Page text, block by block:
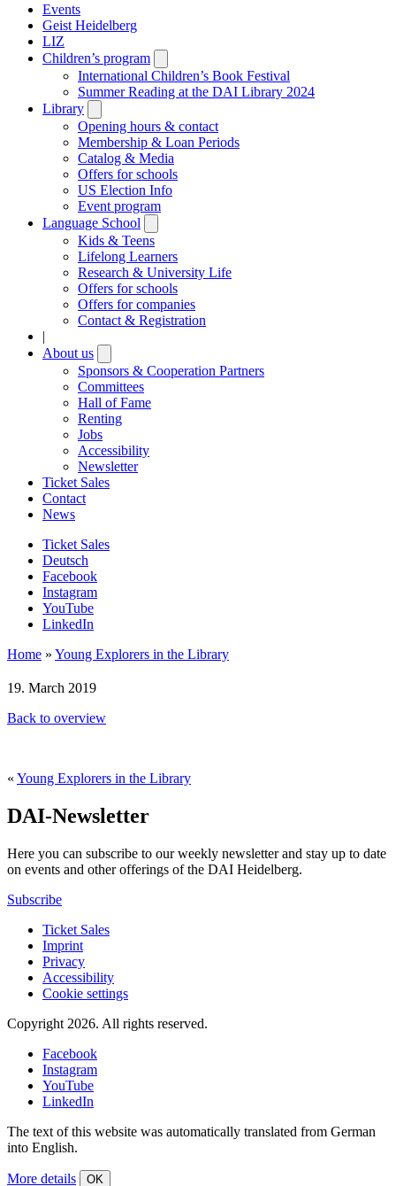
Events
Geist Heidelberg
LIZ
Children’s program
submenu
International Children’s Book Festival
Summer Reading at the DAI Library 2024
Library
submenu
Opening hours & contact
Membership & Loan Periods
Catalog & Media
Offers for schools
US Election Info
Event program
Language School
submenu
Kids & Teens
Lifelong Learners
Research & University Life
Offers for schools
Offers for companies
Contact & Registration
|
About us
submenu
Sponsors & Cooperation Partners
Committees
Hall of Fame
Renting
Jobs
Accessibility
Newsletter
Ticket Sales
Contact
News
Ticket Sales
Deutsch
Facebook
Instagram
YouTube
LinkedIn
Home » Young Explorers in the Library
19. March 2019
Back to overview
« Young Explorers in the Library
DAI-Newsletter
Here you can subscribe to our weekly newsletter and stay up to date
on events and other offerings of the DAI Heidelberg.
Subscribe
Ticket Sales
Imprint
Privacy
Accessibility
Cookie settings
Copyright 2026. All rights reserved.
Facebook
Instagram
YouTube
LinkedIn
The text of this website was automatically translated from German
into English.
More details OK